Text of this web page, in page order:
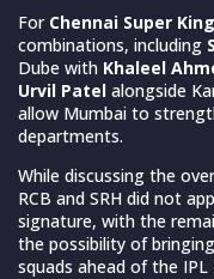
For Chennai Super
combinations, including
Dube with Khaleel
Urvil Patel alongside
allow Mumbai to
departments.
While discussing the
RCB and SRH did not
signature, with the
the possibility of
squads ahead of the IPL